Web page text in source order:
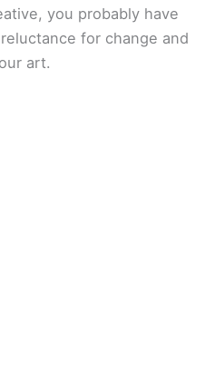
you probably have
for change and
art.